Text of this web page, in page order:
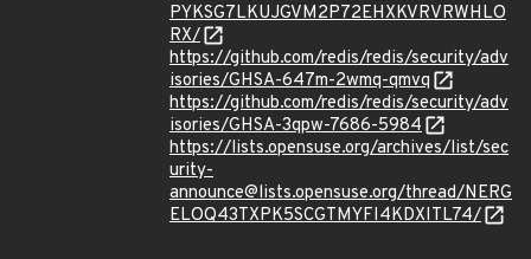
PYKSG7LKUJGVM2P72EHXKVRVRWHLO
RX/
https://github.com/redis/redis/security/adv
isories/GHSA-647m-2wmq-qmvq
https://github.com/redis/redis/security/adv
isories/GHSA-3qpw-7686-5984
https://lists.opensuse.org/archives/list/sec
urity-
announce@lists.opensuse.org/thread/NERG
ELOQ43TXPK5SCGTMYFI4KDXITL74/